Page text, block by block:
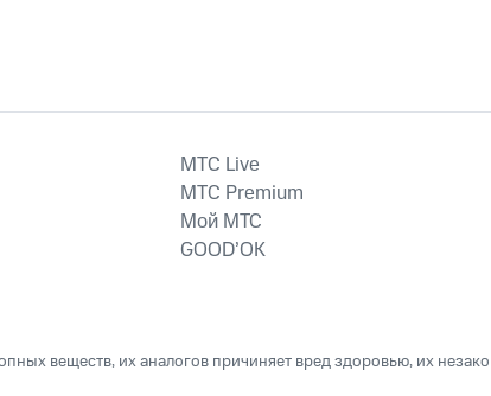
MTС Live
MTС Premium
Мой МТС
GOOD’OK
веществ, их аналогов причиняет вред здоровью, их